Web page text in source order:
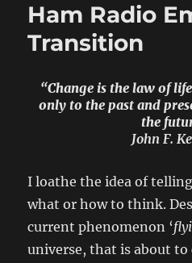
Ham Radio
Transition
“Change is the law of
only to the past and
the
John F.
I loathe the idea of
what or how to think.
current phenomenon ‘
universe, that is about